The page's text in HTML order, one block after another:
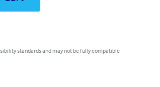
standards and may not be fully compatible